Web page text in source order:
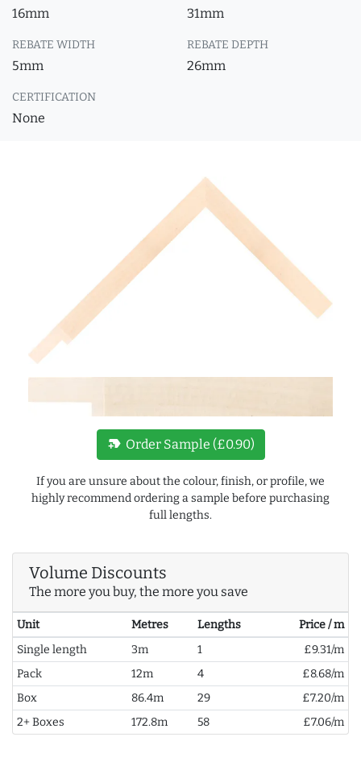
16mm 31mm
REBATE WIDTH
5mm
REBATE DEPTH
26mm
CERTIFICATION
None
new_label Order Sample (£0.90)
If you are unsure about the colour, finish, or profile, we
highly recommend ordering a sample before purchasing
full lengths.
Volume Discounts
The more you buy, the more you save
Unit Metres Lengths
Price / m
Single length
3m 1
£9.31/m
Pack
12m 4
£8.68/m
Box
86.4m 29
£7.20/m
2+ Boxes
172.8m 58 £7.06/m